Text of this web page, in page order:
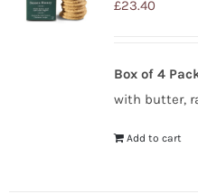
£23.40
Box of 4
with butter,
Add to cart